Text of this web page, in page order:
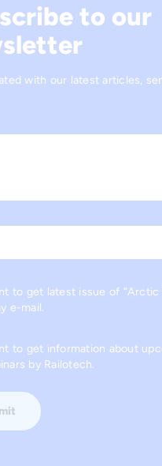
to our
with our latest articles,
to get latest issue of “Arctic
e-mail.
to get information about
by Railotech.